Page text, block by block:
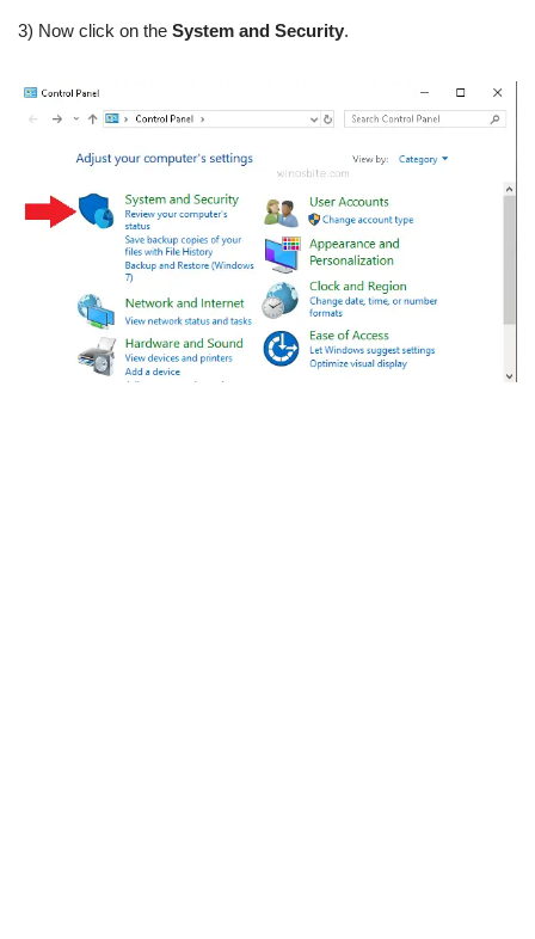
3) Now click on the System and Security.